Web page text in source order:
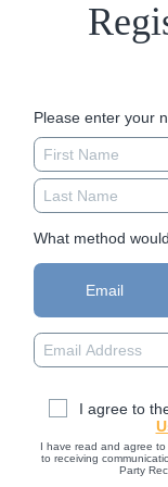
Please enter your
What method
Email
I agree to
I have read and agree
to receiving
Party